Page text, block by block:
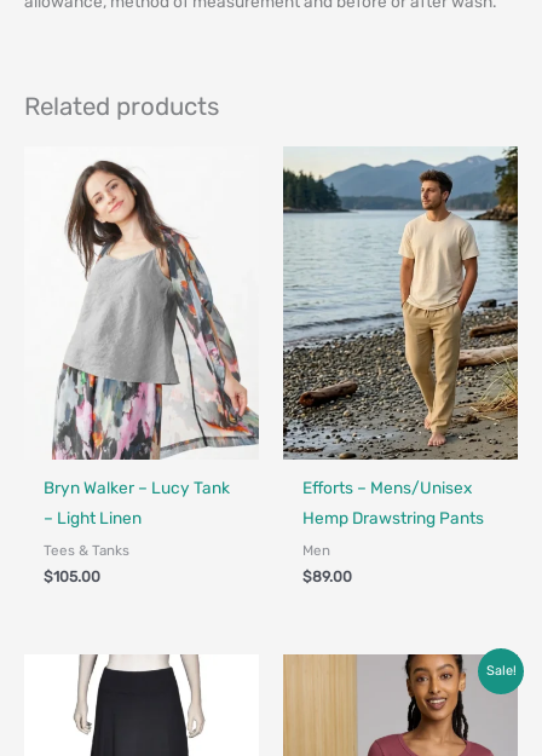
Related products
Bryn Walker – Lucy Tank
– Light Linen
Tees & Tanks
$105.00
Made in Canada - Designed in
Efforts – Mens/Unisex
Hemp Drawstring Pants
Men
$89.00
Sale!
Price
range:
$45.00
through
$68.00